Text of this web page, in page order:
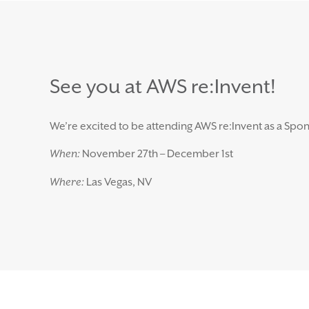
See you at AWS re:Invent!
We’re excited to be attending AWS re:Invent as a
When: November 27th – December 1st
Where: Las Vegas, NV